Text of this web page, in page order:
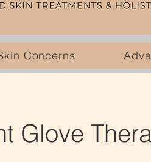
Concerns
Glove